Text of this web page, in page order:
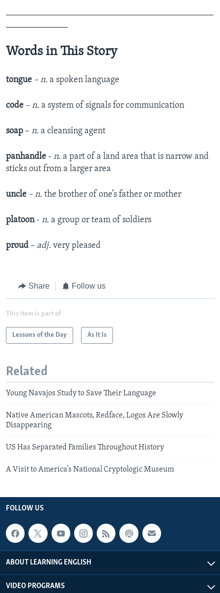
Words in This Story
tongue – n. a spoken language
code – n. a system of signals for communication
soap – n. a cleansing agent
panhandle - n. a part of a land area that is narrow and
sticks out from a larger area
uncle – n. the brother of one’s father or mother
platoon- n. a group or team of soldiers
proud – adj. very pleased
Share Follow us
This item is part of
Lessons of the Day As It Is
Related
Young Navajos Study to Save Their Language
Native American Mascots, Redface, Logos Are Slowly
Disappearing
US Has Separated Families Throughout History
A Visit to America’s National Cryptologic Museum
FOLLOW US
ABOUT LEARNING ENGLISH
VIDEO PROGRAMS